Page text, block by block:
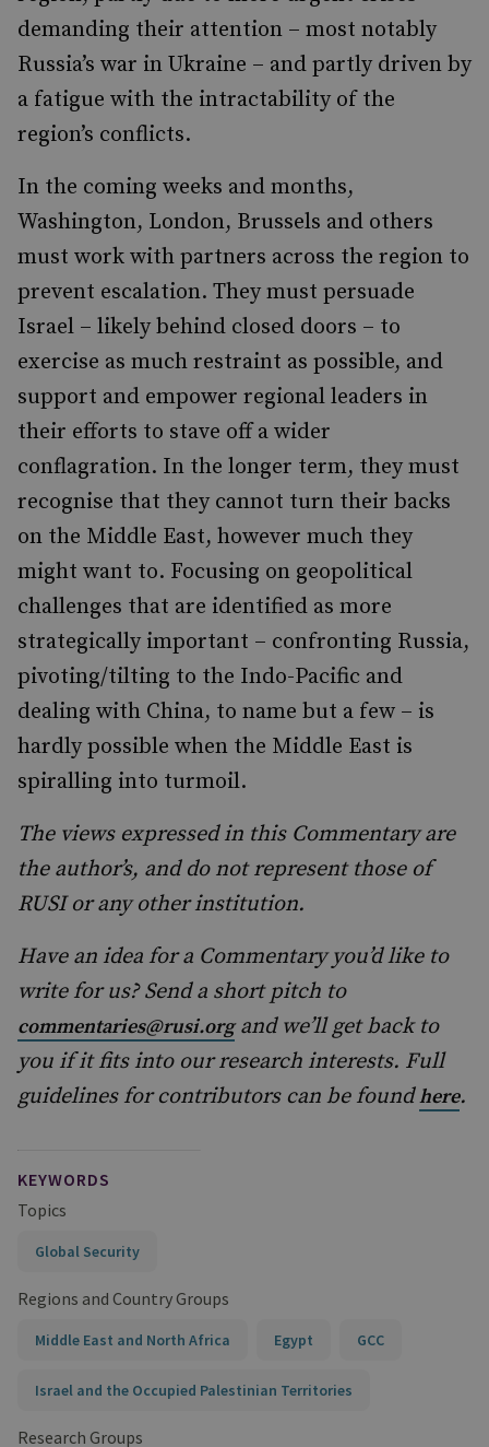
demanding their attention – most notably
Russia’s war in Ukraine – and partly driven by
a fatigue with the intractability of the
region’s conflicts.
In the coming weeks and months,
Washington, London, Brussels and others
must work with partners across the region to
prevent escalation. They must persuade
Israel – likely behind closed doors – to
exercise as much restraint as possible, and
support and empower regional leaders in
their efforts to stave off a wider
conflagration. In the longer term, they must
recognise that they cannot turn their backs
on the Middle East, however much they
might want to. Focusing on geopolitical
challenges that are identified as more
strategically important – confronting Russia,
pivoting/tilting to the Indo-Pacific and
dealing with China, to name but a few – is
hardly possible when the Middle East is
spiralling into turmoil.
The views expressed in this Commentary are
the author’s, and do not represent those of
RUSI or any other institution.
Have an idea for a Commentary you’d like to
write for us? Send a short pitch to
commentaries@rusi.organd we’ll get back to
you if it fits into our research interests. Full
guidelines for contributors can be foundhere.
KEYWORDS
Topics
Global Security
Regions and Country Groups
Middle East and North Africa Egypt GCC
Israel and the Occupied Palestinian Territories
Research Groups